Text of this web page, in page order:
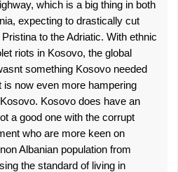
which is a big thing in both
expecting to drastically cut
to the Adriatic. With ethnic
riots in Kosovo, the global
something Kosovo needed
is now even more hampering
Kosovo does have an
a good one with the corrupt
who are more keen on
Albanian population from
the standard of living in